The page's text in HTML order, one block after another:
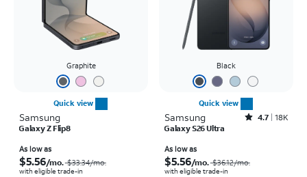
Graphite
Quick view
Samsung
Galaxy Z Flip8
As low as
$5.56/mo. $33.34/mo.
with eligible trade-in
Black
Quick view
Samsung Rated4.7out of 5 stars with18338reviews
4.7 18K
Galaxy S26 Ultra
As low as
$5.56/mo. $36.12/mo.
with eligible trade-in